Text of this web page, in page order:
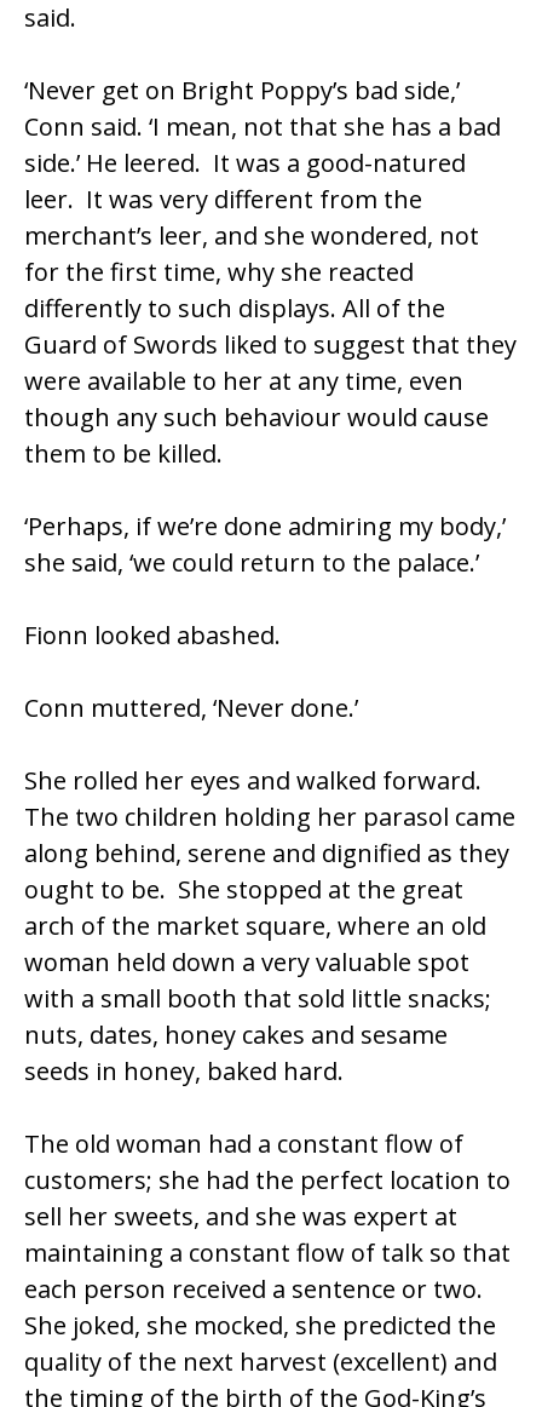
said.
‘Never get on Bright Poppy’s bad side,’
Conn said. ‘I mean, not that she has a bad
side.’ He leered. It was a good-natured
leer. It was very different from the
merchant’s leer, and she wondered, not
for the first time, why she reacted
differently to such displays. All of the
Guard of Swords liked to suggest that they
were available to her at any time, even
though any such behaviour would cause
them to be killed.
‘Perhaps, if we’re done admiring my body,’
she said, ‘we could return to the palace.’
Fionn looked abashed.
Conn muttered, ‘Never done.’
She rolled her eyes and walked forward.
The two children holding her parasol came
along behind, serene and dignified as they
ought to be. She stopped at the great
arch of the market square, where an old
woman held down a very valuable spot
with a small booth that sold little snacks;
nuts, dates, honey cakes and sesame
seeds in honey, baked hard.
The old woman had a constant flow of
customers; she had the perfect location to
sell her sweets, and she was expert at
maintaining a constant flow of talk so that
each person received a sentence or two.
She joked, she mocked, she predicted the
quality of the next harvest (excellent) and
the timing of the birth of the God-King’s